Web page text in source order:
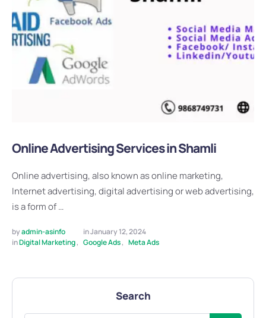
Online Advertising Services in Shamli
Online advertising, also known as online marketing,
Internet advertising, digital advertising or web advertising,
is a form of …
by admin-asinfo in January 12, 2024
in Digital Marketing, Google Ads, Meta Ads
Search